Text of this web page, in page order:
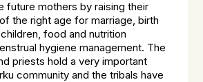
future mothers by raising their
the right age for marriage, birth
food and nutrition
hygiene management. The
priests hold a very important
community and the tribals have